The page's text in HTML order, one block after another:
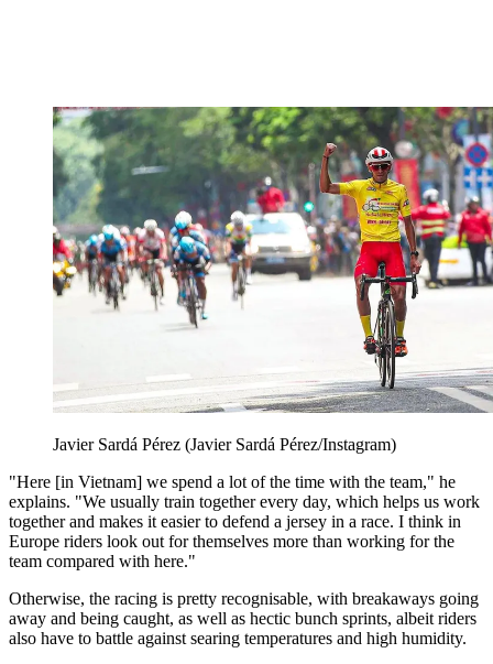
Javier Sardá Pérez (Javier Sardá Pérez/Instagram)
"Here [in Vietnam] we spend a lot of the time with the team," he
explains. "We usually train together every day, which helps us work
together and makes it easier to defend a jersey in a race. I think in
Europe riders look out for themselves more than working for the
team compared with here."
Otherwise, the racing is pretty recognisable, with breakaways going
away and being caught, as well as hectic bunch sprints, albeit riders
also have to battle against searing temperatures and high humidity.